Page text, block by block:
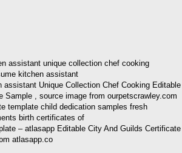
assistant Unique Collection Chef Cooking Editable
Sample , source image from ourpetscrawley.com
– atlasapp Editable City And Guilds Certificate
atlasapp.co